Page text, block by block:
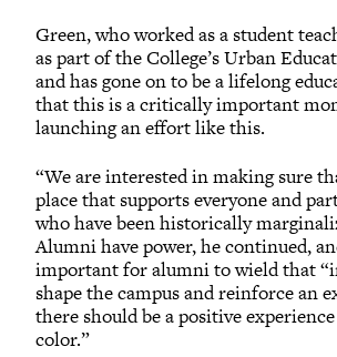
Green, who worked as a student
as part of the College’s Urban
and has gone on to be a lifelong
that this is a critically important
launching an effort like this.
“We are interested in making sure
place that supports everyone and
who have been historically
Alumni have power, he continued,
important for alumni to wield that
shape the campus and reinforce an
there should be a positive
color.”